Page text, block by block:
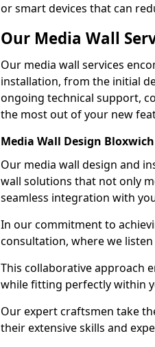
or smart devices that can
Our Media Wall
Our media wall services
installation, from the initial
ongoing technical support,
the most out of your new
Media Wall Design Bloxwich
Our media wall design and
wall solutions that not only
seamless integration with
In our commitment to
consultation, where we
This collaborative approach
while fitting perfectly within
Our expert craftsmen take
their extensive skills and